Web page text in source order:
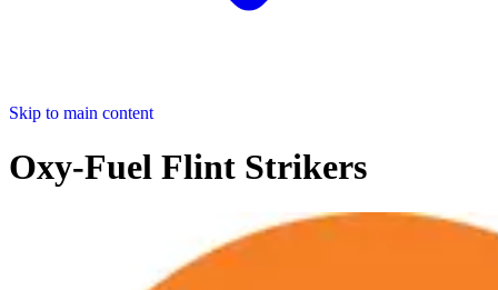
Skip to main content
Oxy-Fuel Flint Strikers